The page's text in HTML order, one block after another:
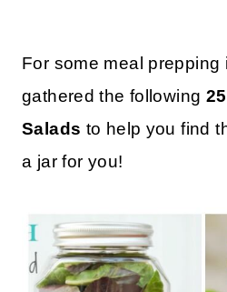
For some meal prepping
gathered the following
Salads to help you find
a jar for you!